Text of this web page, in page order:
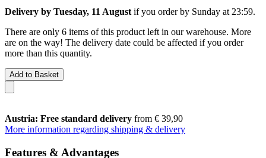
Delivery by Tuesday, 11 August if you order by Sunday at 23:59.
There are only 6 items of this product left in our warehouse. More
are on the way! The delivery date could be affected if you order
more than this quantity.
Add to Basket
Austria: Free standard delivery from € 39,90
More information regarding shipping & delivery
Features & Advantages